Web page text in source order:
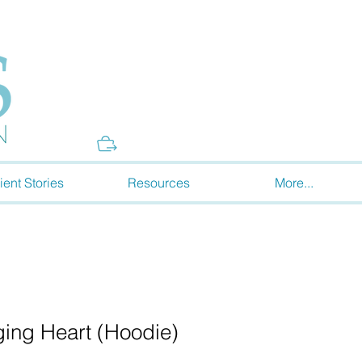
Stories Resources More...
Heart (Hoodie)